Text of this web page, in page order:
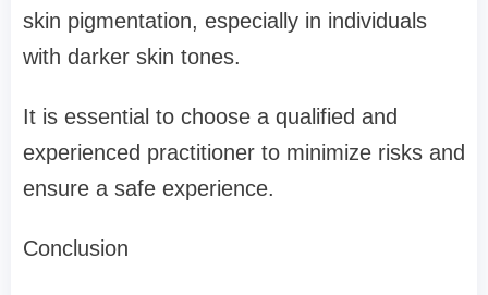
skin pigmentation, especially in individuals
with darker skin tones.
It is essential to choose a qualified and
experienced practitioner to minimize risks and
ensure a safe experience.
Conclusion